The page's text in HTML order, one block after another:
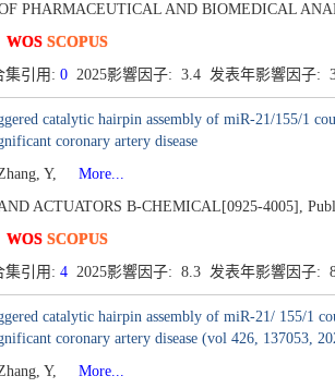
PHARMACEUTICAL AND BIOMEDICAL
WOS SCOPUS
集引用: 02025影響因子: 3.4 发表年影響因子:
catalytic hairpin assembly of miR-21/155/1
coronary artery disease
Y,
More...
ACTUATORS B-CHEMICAL[0925-4005],
WOS SCOPUS
集引用: 42025影響因子: 8.3 发表年影響因子:
catalytic hairpin assembly of miR-21/ 155/1
coronary artery disease (vol 426, 137053,
Y,
More...